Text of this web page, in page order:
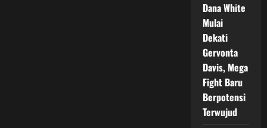
Dana White
Mulai
Dekati
Gervonta
Davis, Mega
Fight Baru
Berpotensi
Terwujud